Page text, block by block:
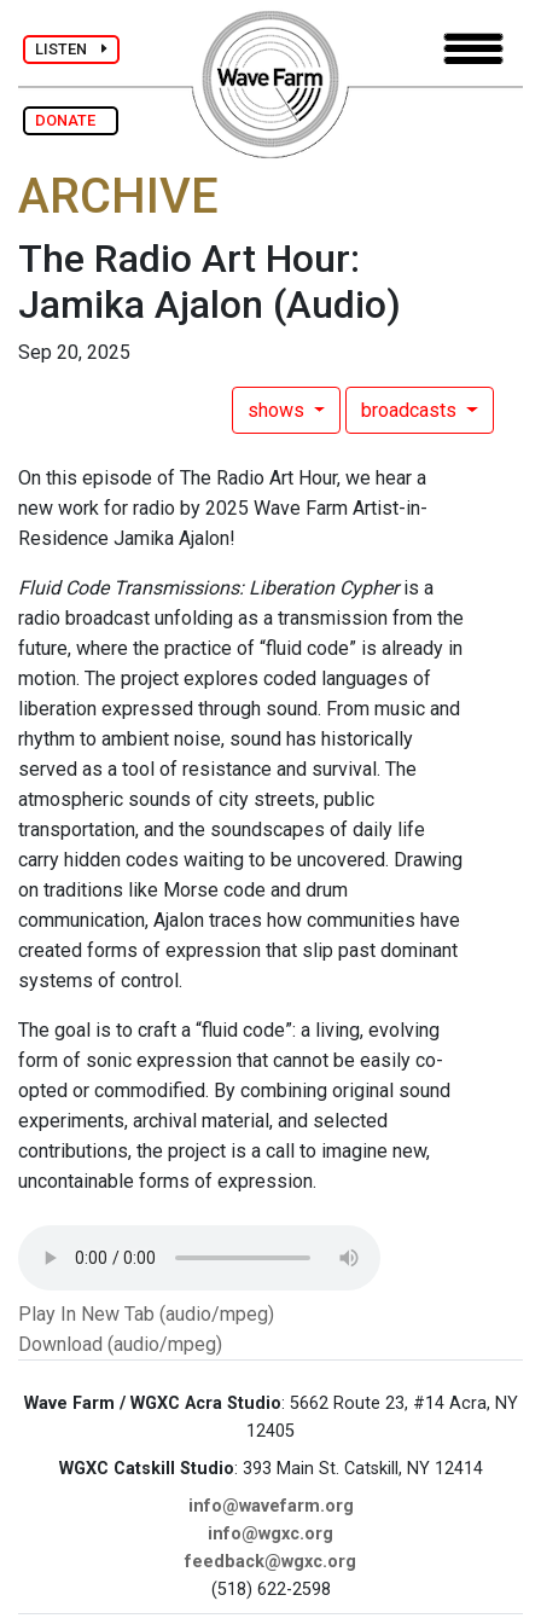
LISTEN
DONATE
ARCHIVE
The Radio Art Hour:
Jamika Ajalon (Audio)
Sep 20, 2025
shows broadcasts
On this episode of The Radio Art Hour, we hear a
new work for radio by 2025 Wave Farm Artist-in-
Residence Jamika Ajalon!
Fluid Code Transmissions: Liberation Cypheris a
radio broadcast unfolding as a transmission from the
future, where the practice of “fluid code” is already in
motion. The project explores coded languages of
liberation expressed through sound. From music and
rhythm to ambient noise, sound has historically
served as a tool of resistance and survival. The
atmospheric sounds of city streets, public
transportation, and the soundscapes of daily life
carry hidden codes waiting to be uncovered. Drawing
on traditions like Morse code and drum
communication, Ajalon traces how communities have
created forms of expression that slip past dominant
systems of control.
The goal is to craft a “fluid code”: a living, evolving
form of sonic expression that cannot be easily co-
opted or commodified. By combining original sound
experiments, archival material, and selected
contributions, the project is a call to imagine new,
uncontainable forms of expression.
Play In New Tab (audio/mpeg)
Download (audio/mpeg)
Wave Farm / WGXC Acra Studio: 5662 Route 23, #14 Acra, NY
12405
WGXC Catskill Studio: 393 Main St. Catskill, NY 12414
info@wavefarm.org
info@wgxc.org
feedback@wgxc.org
(518) 622-2598